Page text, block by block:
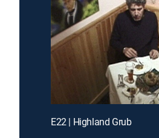
E22 | Highland Grub